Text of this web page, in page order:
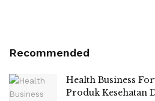
Recommended
Health Business
Produk Kesehatan